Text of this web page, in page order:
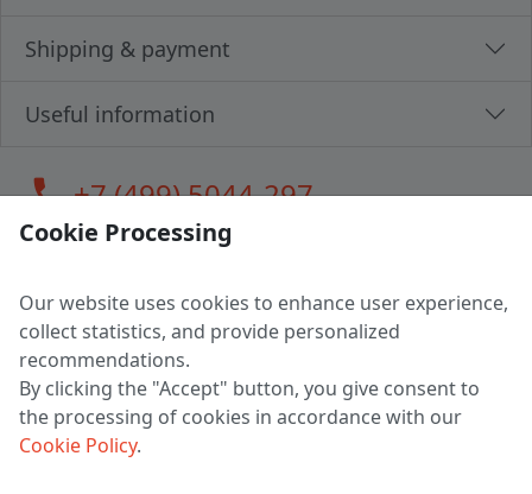
Shipping & payment
Useful information
call+7 (499) 5044-297
LLC "MAGPOCHTBY", Tax #291665670
Address: 224005, Belarus, Brest, Budenny street, house 31
Certificate of state registration #0147876
Working hours: 9:00 – 17:30 monday - friday
Cookie Processing
Our website uses cookies to enhance user experience,
collect statistics, and provide personalized
recommendations.
By clicking the "Accept" button, you give consent to
the processing of cookies in accordance with our
Cookie Policy.